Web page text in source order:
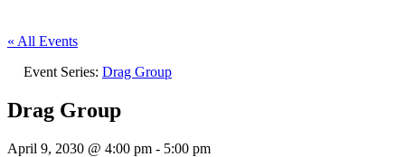
« All Events
Event Series: Drag Group
Drag Group
April 9, 2030 @ 4:00 pm - 5:00 pm